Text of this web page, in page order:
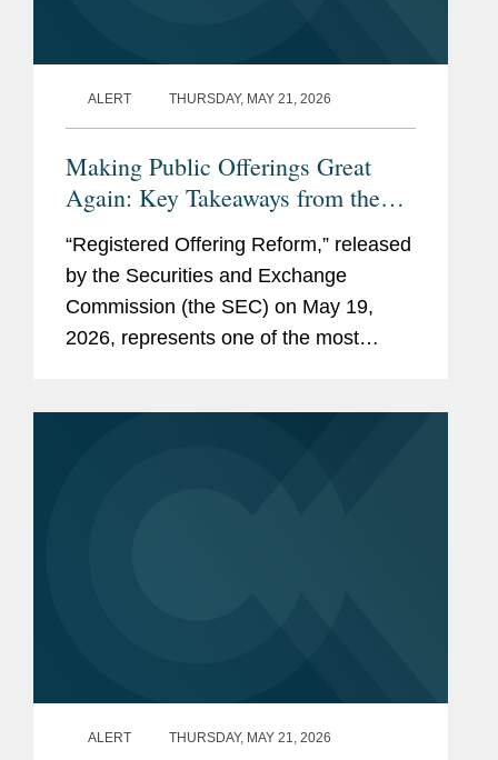
ALERT THURSDAY, MAY 21, 2026
Making Public Offerings Great
Again: Key Takeaways from the
SEC’s Proposed Reforms
“Registered Offering Reform,” released
by the Securities and Exchange
Commission (the SEC) on May 19,
2026, represents one of the most
ALERT THURSDAY, MAY 21, 2026